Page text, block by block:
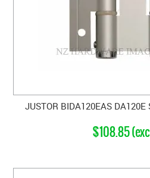
JUSTOR BIDA120EAS DA120E
$108.85